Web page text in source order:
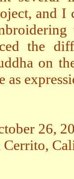
and I
the
on
as
26,
Cerrito,